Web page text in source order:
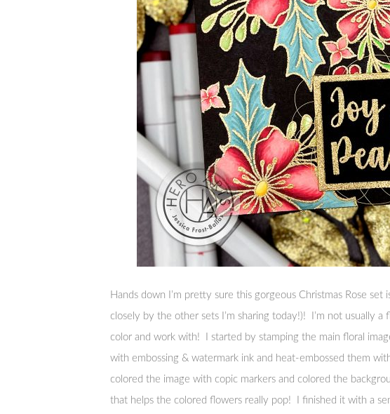
Hands down I’m pretty sure this gorgeous Christmas Rose
closely by the other sets I’m sharing today!)! I’m not usually
color and work with! I started by stamping the main floral
with embossing & watermark ink and heat-embossed them
colored the image with copic markers and colored the
that helps the colored flowers really pop! I finished it with a